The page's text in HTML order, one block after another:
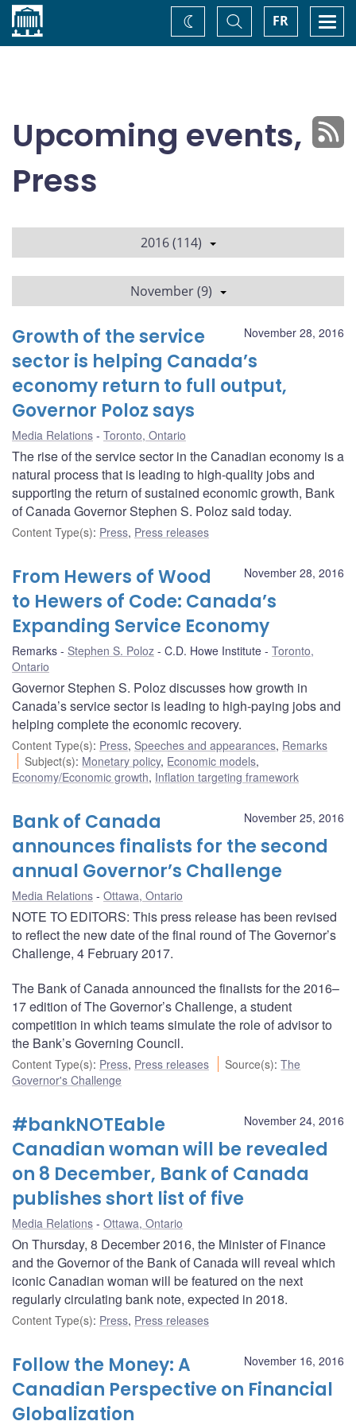
Home FR
Toggle
Search
Change
theme
Upcoming events,
Press
2016 (114)
November (9)
November 28, 2016
Growth of the service
sector is helping Canada’s
economy return to full output,
Governor Poloz says
Media Relations Toronto, Ontario
The rise of the service sector in the Canadian economy is a
natural process that is leading to high-quality jobs and
supporting the return of sustained economic growth, Bank
of Canada Governor Stephen S. Poloz said today.
Content Type(s): Press, Press releases
November 28, 2016
From Hewers of Wood
to Hewers of Code: Canada’s
Expanding Service Economy
Remarks Stephen S. Poloz C.D. Howe Institute
Toronto,
Ontario
Governor Stephen S. Poloz discusses how growth in
Canada’s service sector is leading to high-paying jobs and
helping complete the economic recovery.
Content Type(s): Press, Speeches and appearances, Remarks
Subject(s): Monetary policy, Economic models,
Economy/Economic growth, Inflation targeting framework
November 25, 2016
Bank of Canada
announces finalists for the second
annual Governor’s Challenge
Media Relations Ottawa, Ontario
NOTE TO EDITORS: This press release has been revised
to reflect the new date of the final round of The Governor’s
Challenge, 4 February 2017.
The Bank of Canada announced the finalists for the 2016–
17 edition of The Governor’s Challenge, a student
competition in which teams simulate the role of advisor to
the Bank’s Governing Council.
Content Type(s): Press, Press releases Source(s):The
Governor's Challenge
November 24, 2016
#bankNOTEable
Canadian woman will be revealed
on 8 December, Bank of Canada
publishes short list of five
Media Relations Ottawa, Ontario
On Thursday, 8 December 2016, the Minister of Finance
and the Governor of the Bank of Canada will reveal which
iconic Canadian woman will be featured on the next
regularly circulating bank note, expected in 2018.
Content Type(s): Press, Press releases
November 16, 2016
Follow the Money: A
Canadian Perspective on Financial
Globalization